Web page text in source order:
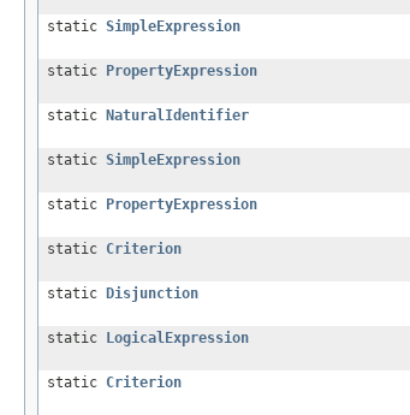
static SimpleExpression
static
PropertyExpression
static
NaturalIdentifier
static SimpleExpression
static
PropertyExpression
static Criterion
static
Disjunction
static
LogicalExpression
static Criterion